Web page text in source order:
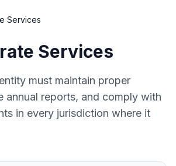
Services
Services
must maintain proper
annual reports, and comply with
in every jurisdiction where it